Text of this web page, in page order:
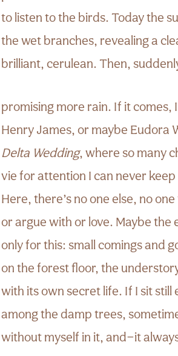
to listen to the birds. Today the
the wet branches, revealing a
brilliant, cerulean. Then,
promising more rain. If it comes,
Henry James, or maybe Eudora
Delta Wedding, where so many
vie for attention I can never
Here, there’s no one else, no
or argue with or love. Maybe the
only for this: small comings and
on the forest floor, the
with its own secret life. If I sit still
among the damp trees,
without myself in it, and—it